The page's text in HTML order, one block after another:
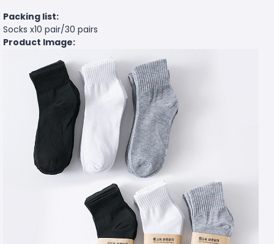
Packing list:
Socks x10 pair/30 pairs
Product Image: